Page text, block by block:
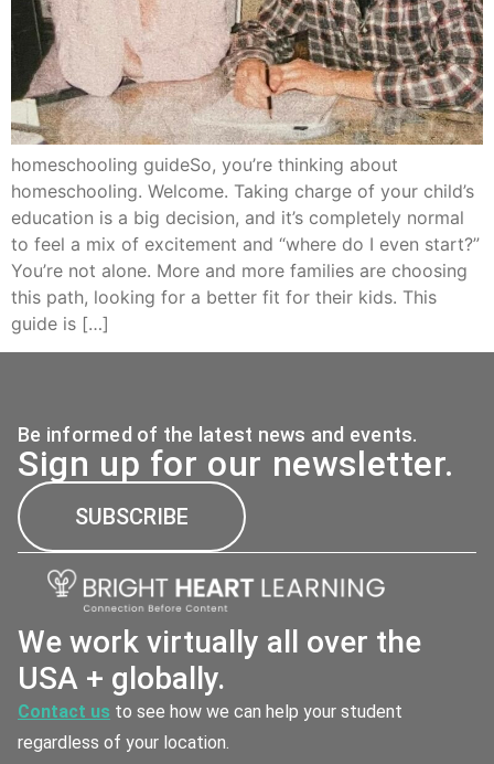
homeschooling guideSo, you’re thinking about
homeschooling. Welcome. Taking charge of your child’s
education is a big decision, and it’s completely normal
to feel a mix of excitement and “where do I even start?”
You’re not alone. More and more families are choosing
this path, looking for a better fit for their kids. This
guide is […]
We work virtually all over the
USA + globally.
Contact us to see how we can help your student
regardless of your location.
Be informed of the latest news and events.
Sign up for our newsletter.
SUBSCRIBE